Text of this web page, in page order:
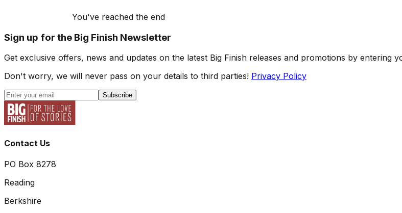
You've reached the end
Sign up for the Big Finish Newsletter
Get exclusive offers, news and updates on the latest Big Finish releases and promotions by entering
Don't worry, we will never pass on your details to third parties! Privacy Policy
Subscribe
Contact Us
PO Box 8278
Reading
Berkshire